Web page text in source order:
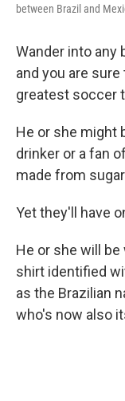
between Brazil and
Wander into any
and you are
greatest soccer
He or she might
drinker or a fan
made from
Yet they'll have
He or she will
shirt identified
as the Brazilian
who's now also